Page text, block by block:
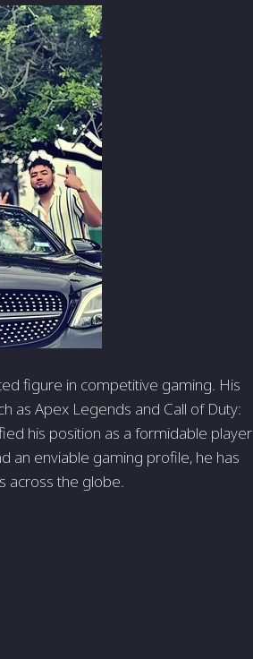
figure in competitive gaming. His
as Apex Legends and Call of Duty:
his position as a formidable player
an enviable gaming profile­, he has
across the globe.